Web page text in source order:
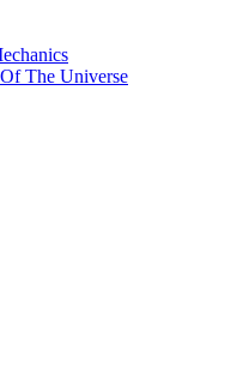
The Universe